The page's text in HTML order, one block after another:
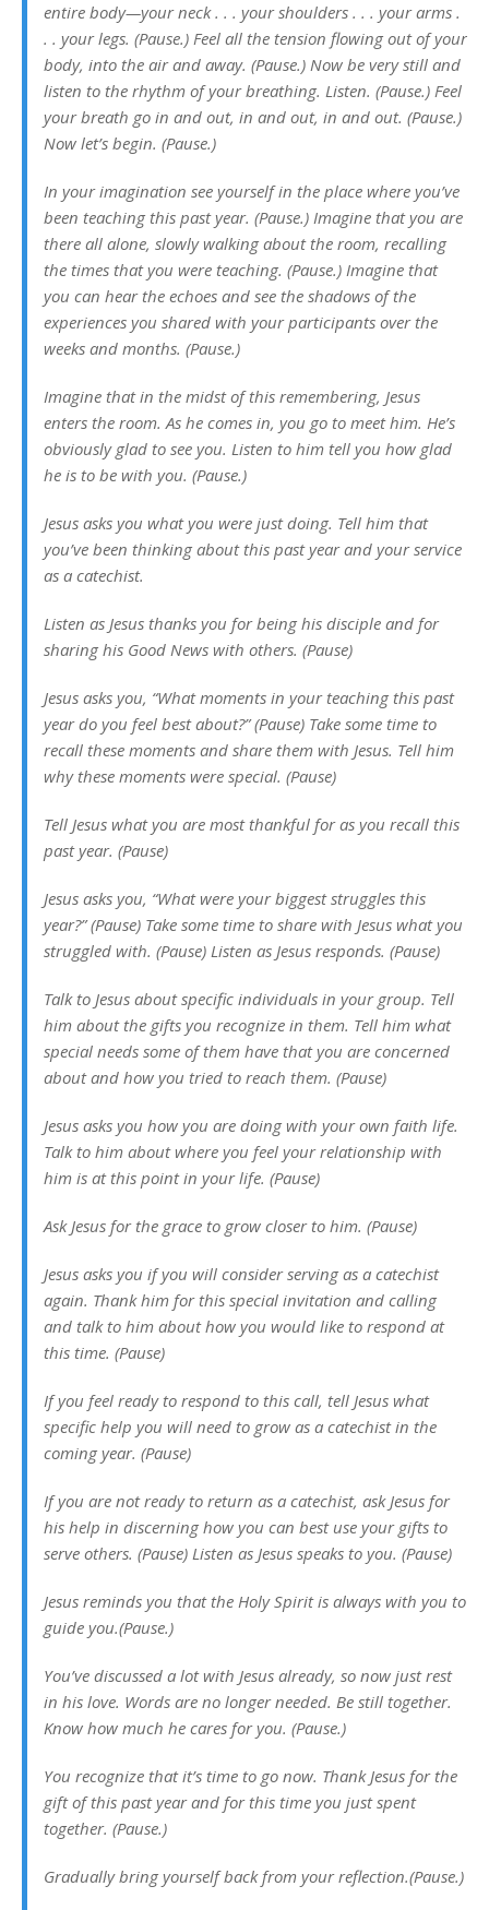
entire body—your neck . . . your shoulders . . . your arms .
. . your legs. (Pause.) Feel all the tension flowing out of your
body, into the air and away. (Pause.) Now be very still and
listen to the rhythm of your breathing. Listen. (Pause.) Feel
your breath go in and out, in and out, in and out. (Pause.)
Now let’s begin. (Pause.)
In your imagination see yourself in the place where you’ve
been teaching this past year. (Pause.) Imagine that you are
there all alone, slowly walking about the room, recalling
the times that you were teaching. (Pause.) Imagine that
you can hear the echoes and see the shadows of the
experiences you shared with your participants over the
weeks and months. (Pause.)
Imagine that in the midst of this remembering, Jesus
enters the room. As he comes in, you go to meet him. He’s
obviously glad to see you. Listen to him tell you how glad
he is to be with you. (Pause.)
Jesus asks you what you were just doing. Tell him that
you’ve been thinking about this past year and your service
as a catechist.
Listen as Jesus thanks you for being his disciple and for
sharing his Good News with others. (Pause)
Jesus asks you, “What moments in your teaching this past
year do you feel best about?” (Pause) Take some time to
recall these moments and share them with Jesus. Tell him
why these moments were special. (Pause)
Tell Jesus what you are most thankful for as you recall this
past year. (Pause)
Jesus asks you, “What were your biggest struggles this
year?” (Pause) Take some time to share with Jesus what you
struggled with. (Pause) Listen as Jesus responds. (Pause)
Talk to Jesus about specific individuals in your group. Tell
him about the gifts you recognize in them. Tell him what
special needs some of them have that you are concerned
about and how you tried to reach them. (Pause)
Jesus asks you how you are doing with your own faith life.
Talk to him about where you feel your relationship with
him is at this point in your life. (Pause)
Ask Jesus for the grace to grow closer to him. (Pause)
Jesus asks you if you will consider serving as a catechist
again. Thank him for this special invitation and calling
and talk to him about how you would like to respond at
this time. (Pause)
If you feel ready to respond to this call, tell Jesus what
specific help you will need to grow as a catechist in the
coming year. (Pause)
If you are not ready to return as a catechist, ask Jesus for
his help in discerning how you can best use your gifts to
serve others. (Pause) Listen as Jesus speaks to you. (Pause)
Jesus reminds you that the Holy Spirit is always with you to
guide you.(Pause.)
You’ve discussed a lot with Jesus already, so now just rest
in his love. Words are no longer needed. Be still together.
Know how much he cares for you. (Pause.)
You recognize that it’s time to go now. Thank Jesus for the
gift of this past year and for this time you just spent
together. (Pause.)
Gradually bring yourself back from your reflection.(Pause.)